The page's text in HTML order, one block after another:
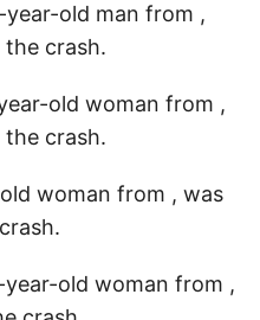
year-old man from ,
crash.
old woman from ,
crash.
woman from , was
year-old woman from ,